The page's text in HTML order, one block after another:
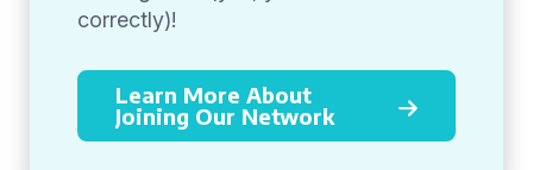
correctly)!
Learn More About
Joining Our Network